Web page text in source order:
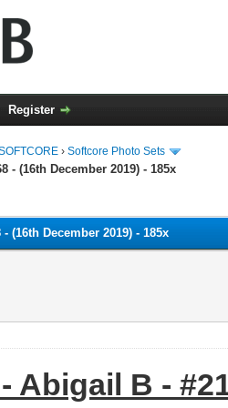
Register
› Softcore Photo Sets
- (16th December 2019) - 185x
(16th December 2019) - 185x
Abigail B -